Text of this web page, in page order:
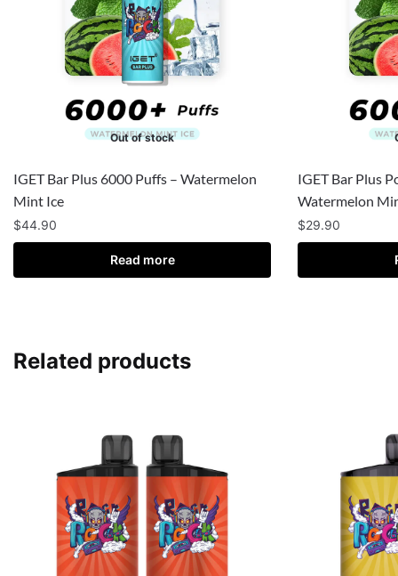
Out of stock
IGET Bar Plus 6000 Puffs – Watermelon
Mint Ice
$44.90
Read more
IGET Bar Plus
Watermelon
$29.90
Related products